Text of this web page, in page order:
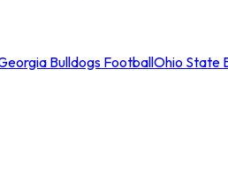
Bulldogs FootballOhio State